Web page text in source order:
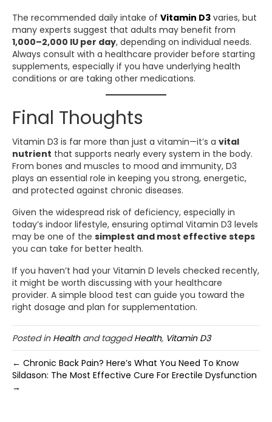
The recommended daily intake of Vitamin D3 varies, but
many experts suggest that adults may benefit from
1,000–2,000 IU per day, depending on individual needs.
Always consult with a healthcare provider before starting
supplements, especially if you have underlying health
conditions or are taking other medications.
Final Thoughts
Vitamin D3 is far more than just a vitamin—it’s a vital
nutrient that supports nearly every system in the body.
From bones and muscles to mood and immunity, D3
plays an essential role in keeping you strong, energetic,
and protected against chronic diseases.
Given the widespread risk of deficiency, especially in
today’s indoor lifestyle, ensuring optimal Vitamin D3 levels
may be one of the simplest and most effective steps
you can take for better health.
If you haven’t had your Vitamin D levels checked recently,
it might be worth discussing with your healthcare
provider. A simple blood test can guide you toward the
right dosage and plan for supplementation.
Posted in Healthand taggedHealth, Vitamin D3
← Chronic Back Pain? Here’s What You Need To Know
Sildason: The Most Effective Cure For Erectile Dysfunction
→